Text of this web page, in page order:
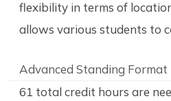
flexibility in terms of
allows various students to
Advanced Standing Format
61 total credit hours are